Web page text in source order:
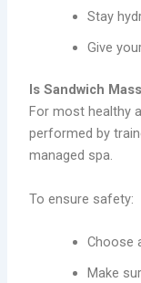
Stay
Give
Is Sandwich
For most healthy
performed by
managed spa.
To ensure safety:
Choose
Make